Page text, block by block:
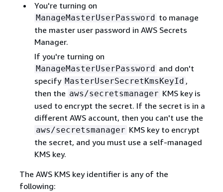
You're turning on
ManageMasterUserPassword to manage
the master user password in AWS Secrets
Manager.
If you're turning on
ManageMasterUserPassword and don't
specify MasterUserSecretKmsKeyId ,
then the aws/secretsmanager KMS key is
used to encrypt the secret. If the secret is in a
different AWS account, then you can't use the
aws/secretsmanager KMS key to encrypt
the secret, and you must use a self-managed
KMS key.
The AWS KMS key identifier is any of the
following: